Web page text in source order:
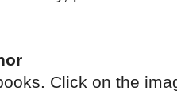
Click on the